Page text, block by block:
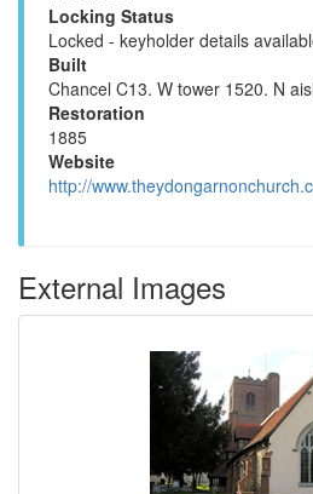
Locking Status
Locked - keyholder details
Built
Chancel C13. W tower 1520. N
Restoration
1885
Website
http://
External Images